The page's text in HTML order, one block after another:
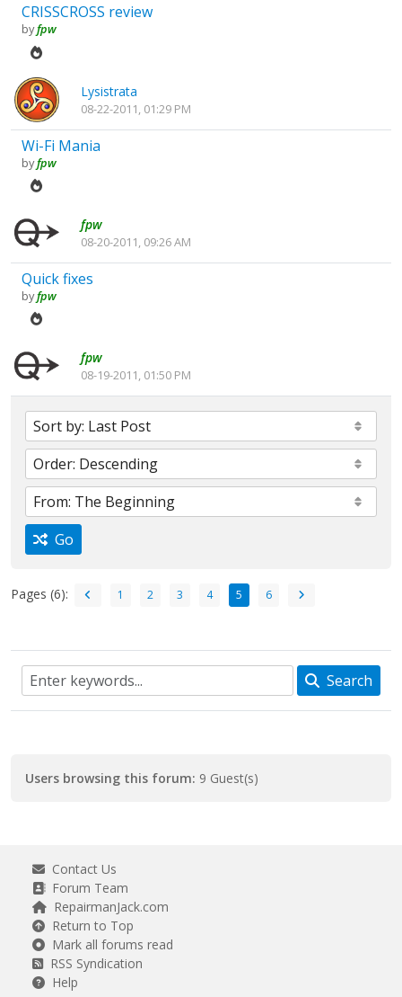
CRISSCROSS review
byfpw
Lysistrata
08-22-2011, 01:29 PM
Wi-Fi Mania
byfpw
fpw
08-20-2011, 09:26 AM
Quick fixes
byfpw
fpw
08-19-2011, 01:50 PM
Go
Pages (6): 1 2 3 4 5 6
Search
Users browsing this forum: 9 Guest(s)
Contact Us
Forum Team
RepairmanJack.com
Return to Top
Mark all forums read
RSS Syndication
Help